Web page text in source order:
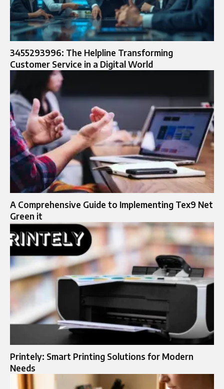
3455293996: The Helpline Transforming
Customer Service in a Digital World
A Comprehensive Guide to Implementing Tex9 Net
Green it
Printely: Smart Printing Solutions for Modern
Needs